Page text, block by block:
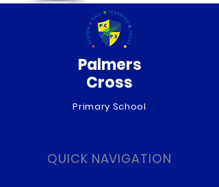
Palmers
Cross
Primary School
QUICK NAVIGATION